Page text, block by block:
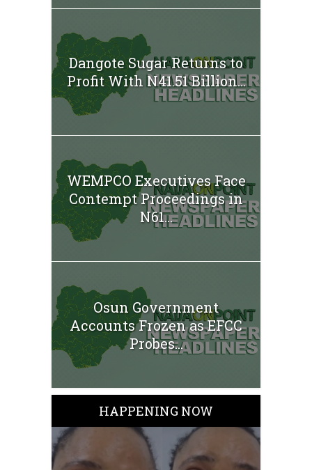
Dangote Sugar Returns to
Profit With N41.51 Billion...
WEMPCO Executives Face
Contempt Proceedings in
N61...
Osun Government
Accounts Frozen as EFCC
Probes...
HAPPENING NOW